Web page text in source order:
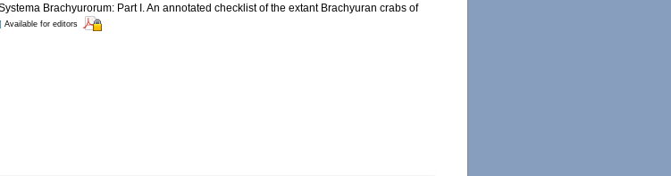
Brachyurorum: Part I. An annotated checklist of the extant Brachyuran crabs of
Available for editors